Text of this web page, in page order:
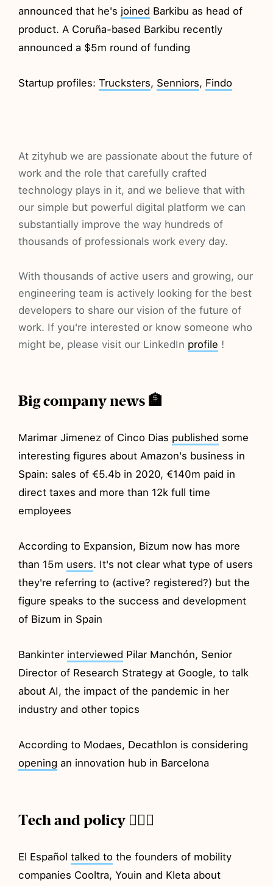
announced that he's joined Barkibu as head of
product. A Coruña-based Barkibu recently
announced a $5m round of funding
Startup profiles:Trucksters, Senniors, Findo
At zityhub we are passionate about the future of
work and the role that carefully crafted
technology plays in it, and we believe that with
our simple but powerful digital platform we can
substantially improve the way hundreds of
thousands of professionals work every day.
With thousands of active users and growing, our
engineering team is actively looking for the best
developers to share our vision of the future of
work. If you're interested or know someone who
might be, please visit our LinkedIn profile !
Big company news 🏦
Marimar Jimenez of Cinco Dias published some
interesting figures about Amazon's business in
Spain: sales of €5.4b in 2020, €140m paid in
direct taxes and more than 12k full time
employees
According to Expansion, Bizum now has more
than 15m users. It's not clear what type of users
they're referring to (active? registered?) but the
figure speaks to the success and development
of Bizum in Spain
Bankinter interviewed Pilar Manchón, Senior
Director of Research Strategy at Google, to talk
about AI, the impact of the pandemic in her
industry and other topics
According to Modaes, Decathlon is considering
opening an innovation hub in Barcelona
Tech and policy 💂🏼‍♂️
El Españoltalked to the founders of mobility
companies Cooltra, Youin and Kleta about